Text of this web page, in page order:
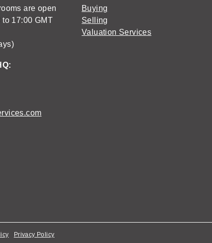
are open
to 17:00 GMT
Buying
Selling
Valuation Services
Privacy Policy